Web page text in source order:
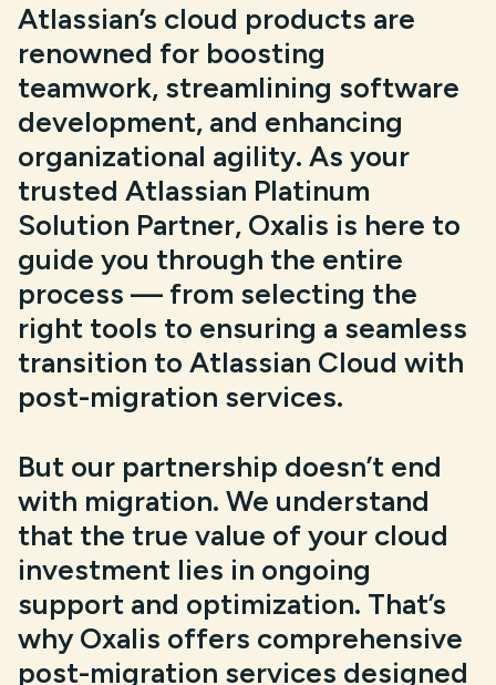
Atlassian’s cloud products are
renowned for boosting
teamwork, streamlining software
development, and enhancing
organizational agility. As your
trusted Atlassian Platinum
Solution Partner, Oxalis is here to
guide you through the entire
process — from selecting the
right tools to ensuring a seamless
transition to Atlassian Cloud with
post-migration services.
But our partnership doesn’t end
with migration. We understand
that the true value of your cloud
investment lies in ongoing
support and optimization. That’s
why Oxalis offers comprehensive
post-migration services designed